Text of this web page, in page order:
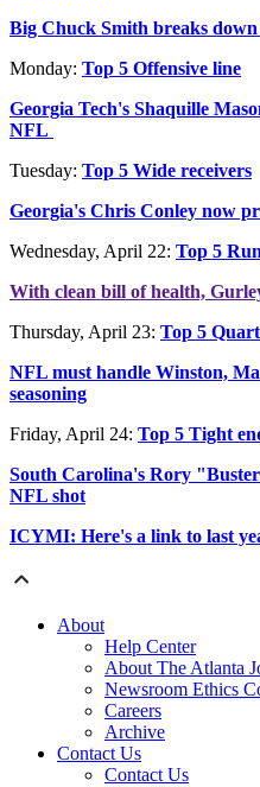
Big Chuck Smith breaks
Monday: Top 5 Offensive line
Georgia Tech's Shaquille
NFL
Tuesday: Top 5 Wide receivers
Georgia's Chris Conley now
Wednesday, April 22: Top 5
With clean bill of health,
Thursday, April 23: Top 5
NFL must handle Winston,
seasoning
Friday, April 24: Top 5 Tight
South Carolina's Rory
NFL shot
ICYMI: Here's a link to last
About
Help Center
About The Atlanta
Newsroom Ethics
Careers
Archive
Contact Us
Contact Us